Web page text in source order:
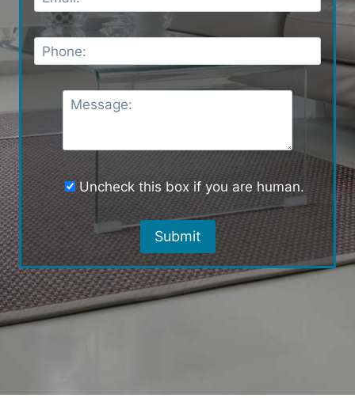
Uncheck this box if you are human.